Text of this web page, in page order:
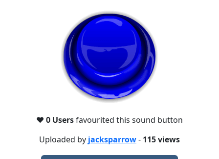
❤️ 0 Usersfavourited this sound button
Uploaded by jacksparrow- 115 views